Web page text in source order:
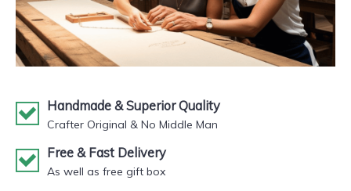
Handmade & Superior Quality
Crafter Original & No Middle Man
Free & Fast Delivery
As well as free gift box